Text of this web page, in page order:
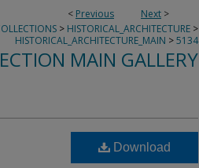
< Previous Next >
> HISTORICAL_ARCHITECTURE >
HISTORICAL_ARCHITECTURE_MAIN >5134
MAIN GALLERY
Download